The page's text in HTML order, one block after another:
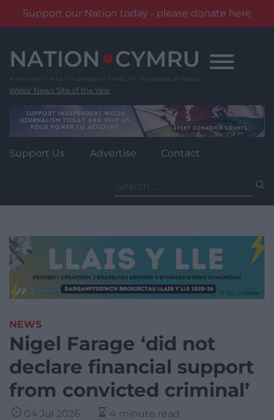
Support our Nation today - please donate here
content
Wales' News Site of the Year
Support Us Advertise Contact
for:
NEWS
Nigel Farage ‘did not
declare financial support
from convicted criminal’
04 Jul 2026 4 minute read